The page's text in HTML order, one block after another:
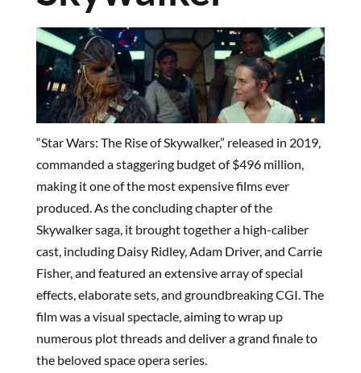
“Star Wars: The Rise of Skywalker,” released in 2019,
commanded a staggering budget of $496 million,
making it one of the most expensive films ever
produced. As the concluding chapter of the
Skywalker saga, it brought together a high-caliber
cast, including Daisy Ridley, Adam Driver, and Carrie
Fisher, and featured an extensive array of special
effects, elaborate sets, and groundbreaking CGI. The
film was a visual spectacle, aiming to wrap up
numerous plot threads and deliver a grand finale to
the beloved space opera series.